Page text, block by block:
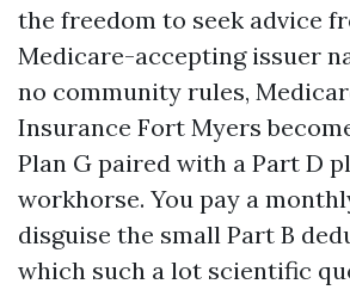
the freedom to seek advice
Medicare-accepting issuer
no community rules,
Insurance Fort Myers
Plan G paired with a Part D
workhorse. You pay a
disguise the small Part B
which such a lot scientific